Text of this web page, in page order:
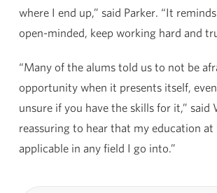
where I end up,” said Parker. “It
open-minded, keep working hard and
“Many of the alums told us to not be
opportunity when it presents itself,
unsure if you have the skills for it,” said
reassuring to hear that my education
applicable in any field I go into.”